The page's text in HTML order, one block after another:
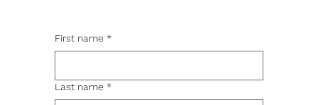
First name *
Last name *